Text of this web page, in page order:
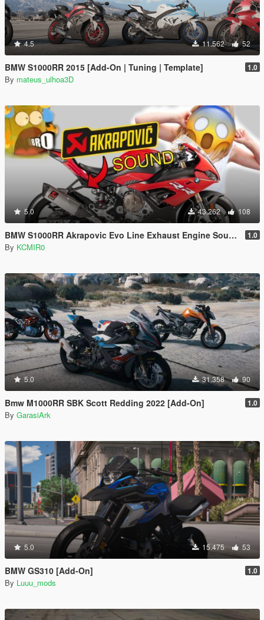
4.5 11.562 52
BMW S1000RR 2015 [Add-On | Tuning | Template] 1.0
By mateus_ulhoa3D
5.0 43.262 108
BMW S1000RR Akrapovic Evo Line Exhaust Engine Sound Mod [Add-on / FiveM] 1.0
By KCMIR0
5.0 31.358 90
Bmw M1000RR SBK Scott Redding 2022 [Add-On] 1.0
By GarasiArk
5.0 15.475 53
BMW GS310 [Add-On] 1.0
By Luuu_mods